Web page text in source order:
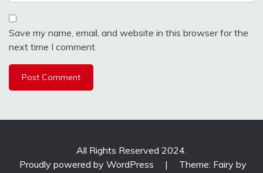
Save my name, email, and website in this browser for the
next time I comment.
All Rights Reserved 2024.
Proudly powered by WordPress
|
Theme: Fairy by